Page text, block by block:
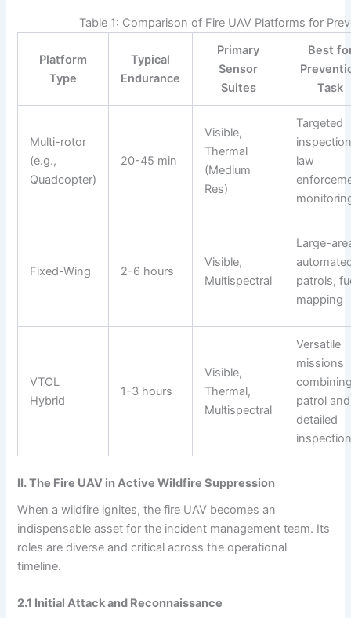
Table 1: Comparison of Fire UAV Platforms for
Platform
Type
Typical
Endurance
Primary
Sensor
Suites
Best
Task
Multi-rotor
(e.g.,
Quadcopter)
20-45 min
Visible,
Thermal
(Medium
Res)
Targeted
law
Fixed-Wing 2-6 hours
Visible,
Multispectral
Large-
patrols,
mapping
VTOL
Hybrid
1-3 hours
Visible,
Thermal,
Multispectral
Versatile
missions
patrol and
detailed
II. The Fire UAV in Active Wildfire Suppression
When a wildfire ignites, the fire UAV becomes an
indispensable asset for the incident management team. Its
roles are diverse and critical across the operational
timeline.
2.1 Initial Attack and Reconnaissance